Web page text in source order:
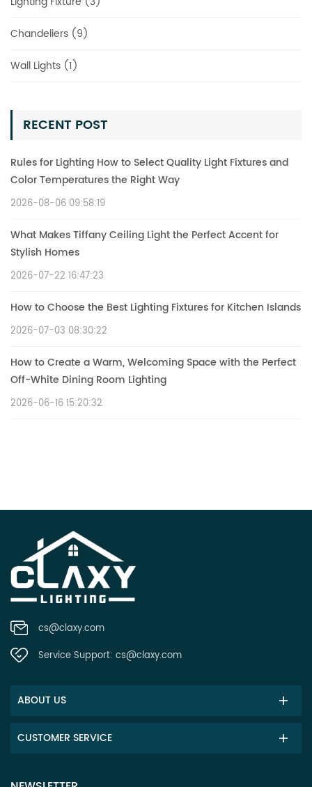
Chandeliers (9)
Wall Lights (1)
RECENT POST
Rules for Lighting How to Select Quality Light Fixtures and
Color Temperatures the Right Way
2026-08-06 09:58:19
What Makes Tiffany Ceiling Light the Perfect Accent for
Stylish Homes
2026-07-22 16:47:23
How to Choose the Best Lighting Fixtures for Kitchen Islands
2026-07-03 08:30:22
How to Create a Warm, Welcoming Space with the Perfect
Off-White Dining Room Lighting
2026-06-16 15:20:32
cs@claxy.com
Service Support: cs@claxy.com
ABOUT US
CUSTOMER SERVICE